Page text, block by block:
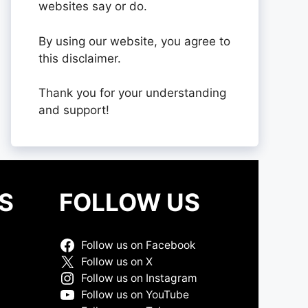
websites say or do.
By using our website, you agree to
this disclaimer.
Thank you for your understanding
and support!
FOLLOW US
Follow us on Facebook
Follow us on X
Follow us on Instagram
Follow us on YouTube